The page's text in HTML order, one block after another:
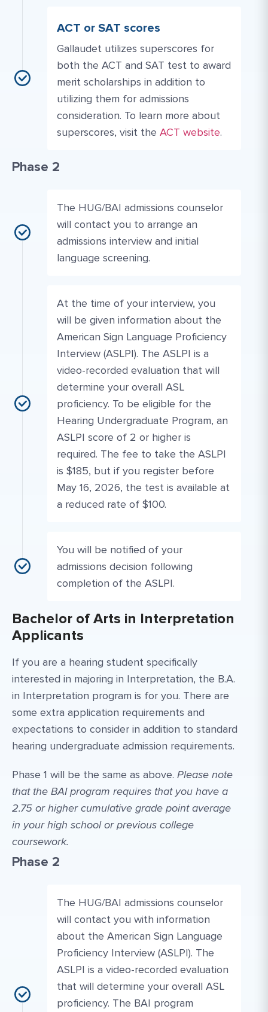
ACT or SAT scores
Gallaudet utilizes superscores for
both the ACT and SAT test to award
merit scholarships in addition to
utilizing them for admissions
consideration. To learn more about
superscores, visit the Website Link #2:
ACT website.
Phase 2
The HUG/BAI admissions counselor
will contact you to arrange an
admissions interview and initial
language screening.
At the time of your interview, you
will be given information about the
American Sign Language Proficiency
Interview (ASLPI). The ASLPI is a
video-recorded evaluation that will
determine your overall ASL
proficiency. To be eligible for the
Hearing Undergraduate Program, an
ASLPI score of 2 or higher is
required. The fee to take the ASLPI
is $185, but if you register before
May 16, 2026, the test is available at
a reduced rate of $100.
You will be notified of your
admissions decision following
completion of the ASLPI.
Bachelor of Arts in Interpretation
Applicants
If you are a hearing student specifically
interested in majoring in Interpretation, the B.A.
in Interpretation program is for you. There are
some extra application requirements and
expectations to consider in addition to standard
hearing undergraduate admission requirements.
Phase 1 will be the same as above. Please note
that the BAI program requires that you have a
2.75 or higher cumulative grade point average
in your high school or previous college
coursework.
Phase 2
The HUG/BAI admissions counselor
will contact you with information
about the American Sign Language
Proficiency Interview (ASLPI). The
ASLPI is a video-recorded evaluation
that will determine your overall ASL
proficiency. The BAI program